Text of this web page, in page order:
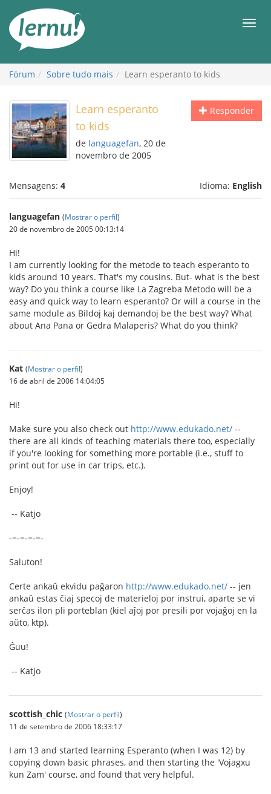
conteúdo
Fórum Sobre tudo mais Learn esperanto to kids
Responder
Learn esperanto
to kids
de languagefan, 20 de
novembro de 2005
Mensagens: 4 Idioma: English
languagefan (Mostrar o perfil)
20 de novembro de 2005 00:13:14
Hi!
I am currently looking for the metode to teach esperanto to
kids around 10 years. That's my cousins. But- what is the best
way? Do you think a course like La Zagreba Metodo will be a
easy and quick way to learn esperanto? Or will a course in the
same module as Bildoj kaj demandoj be the best way? What
about Ana Pana or Gedra Malaperis? What do you think?
Kat (Mostrar o perfil)
16 de abril de 2006 14:04:05
Hi!
Make sure you also check out http://www.edukado.net/ --
there are all kinds of teaching materials there too, especially
if you're looking for something more portable (i.e., stuff to
print out for use in car trips, etc.).
Enjoy!
-- Katjo
-=-=-=-=-
Saluton!
Certe ankaŭ ekvidu paĝaron http://www.edukado.net/ -- jen
ankaŭ estas ĉiaj specoj de materieloj por instrui, aparte se vi
serĉas ilon pli porteblan (kiel aĵoj por presili por vojaĝoj en la
aŭto, ktp).
Ĝuu!
-- Katjo
scottish_chic (Mostrar o perfil)
11 de setembro de 2006 18:33:17
I am 13 and started learning Esperanto (when I was 12) by
copying down basic phrases, and then starting the 'Vojagxu
kun Zam' course, and found that very helpful.